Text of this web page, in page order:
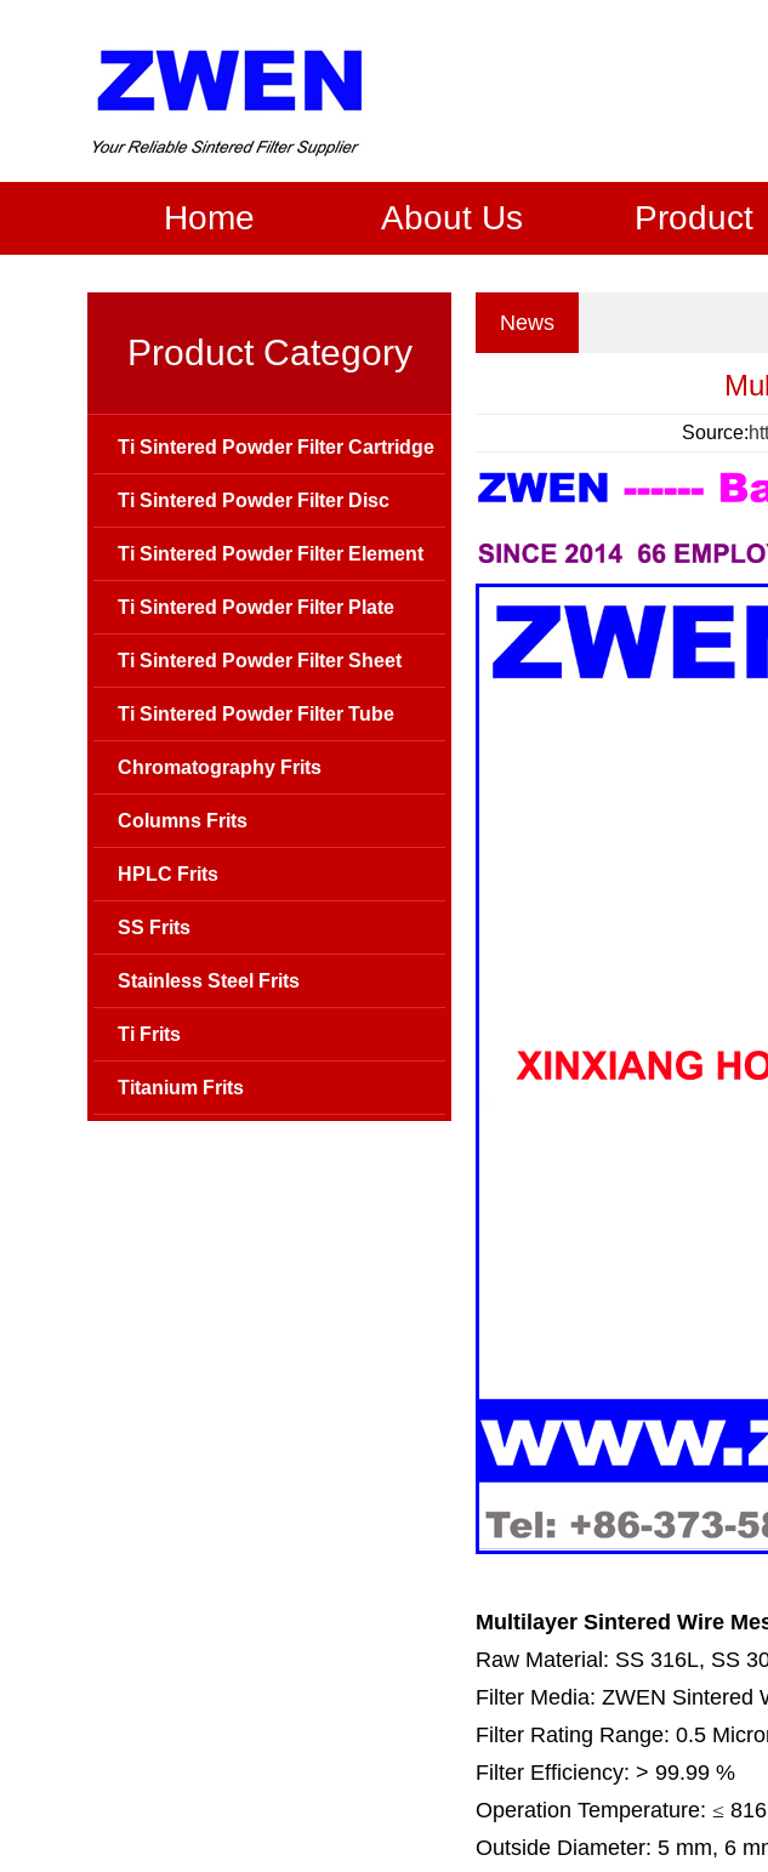
Home About Us Product
News
Source:
Multilayer Sintered Wire
Raw Material: SS 316L, SS
Filter Media: ZWEN Sintered
Filter Rating Range: 0.5
Filter Efficiency: > 99.99 %
Operation Temperature: ≤ 816
Outside Diameter: 5 mm, 6
Product Category
Ti Sintered Powder Filter Cartridge
Ti Sintered Powder Filter Disc
Ti Sintered Powder Filter Element
Ti Sintered Powder Filter Plate
Ti Sintered Powder Filter Sheet
Ti Sintered Powder Filter Tube
Chromatography Frits
Columns Frits
HPLC Frits
SS Frits
Stainless Steel Frits
Ti Frits
Titanium Frits